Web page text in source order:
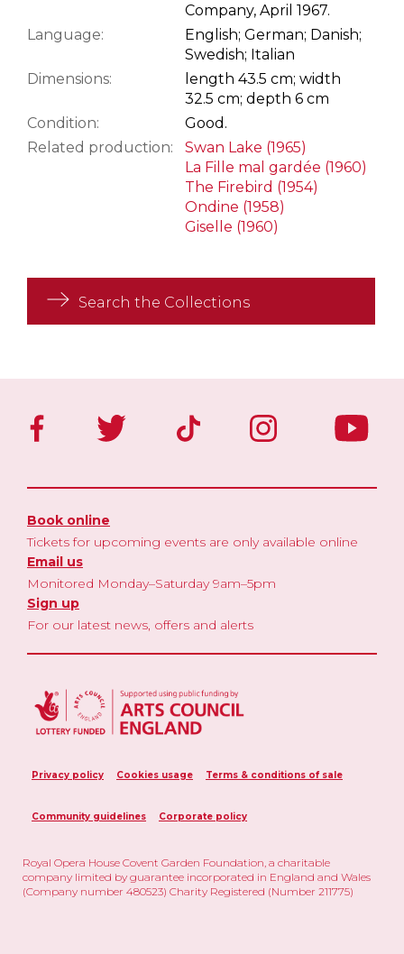
Company, April 1967.
Language:
English; German; Danish;
Swedish; Italian
Dimensions:
length 43.5 cm; width
32.5 cm; depth 6 cm
Condition:
Good.
Related production:
Swan Lake (1965)
La Fille mal gardée (1960)
The Firebird (1954)
Ondine (1958)
Giselle (1960)
Search the Collections
Book online
Tickets for upcoming events are only available online
Email us
Monitored Monday–Saturday 9am–5pm
Sign up
For our latest news, offers and alerts
Privacy policy Cookies usage Terms & conditions of sale
Community guidelines Corporate policy
Royal Opera House Covent Garden Foundation, a charitable
company limited by guarantee incorporated in England and Wales
(Company number 480523) Charity Registered (Number 211775)